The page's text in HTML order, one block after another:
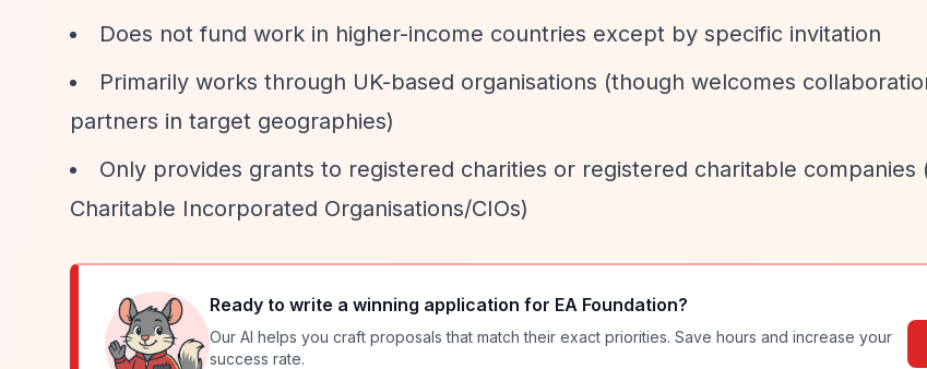
Does not fund work in higher-income countries except by specific invitation
Primarily works through UK-based organisations (though welcomes
partners in target geographies)
Only provides grants to registered charities or registered charitable companies
Charitable Incorporated Organisations/CIOs)
Ready to write a winning application for EA Foundation?
Our AI helps you craft proposals that match their exact priorities. Save hours and increase your
success rate.